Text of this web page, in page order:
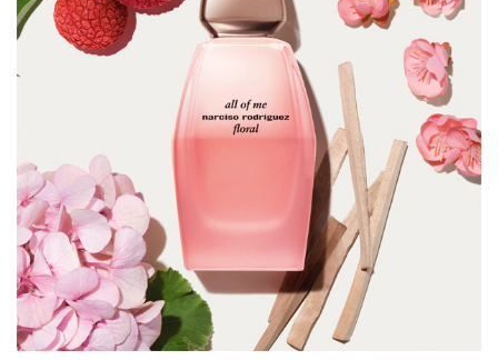
BENZALDEHYDE, PELARGONIUM GRAVEOLENS
FLOWER OIL, CINNAMYL ALCOHOL, PINENE, ROSE
KETONES, BENZYL ALCOHOL, BETA-CARYOPHYLLENE,
CANANGA ODORATA OIL/EXTRACT, CITRUS
AURANTIUM FLOWER OIL, LIMONENE,
HEXADECANOLACTONE, FARNESOL, BENZYL
BENZOATE, CITRAL, JASMINE OIL/EXTRACT, ROSE
FLOWER OIL/EXTRACT, CI 14700 (RED 4), CI 60730
(EXT. VIOLET 2)
SAFETY WARNINGS: FLAMMABLE